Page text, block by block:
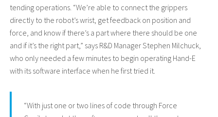
tending operations. “We’re able to connect the grippers
directly to the robot’s wrist, get feedback on position and
force, and know if there’s a part where there should be one
and if it’s the right part,” says R&D Manager Stephen Milchuck,
who only needed a few minutes to begin operating Hand-E
with its software interface when he first tried it.
“With just one or two lines of code through Force